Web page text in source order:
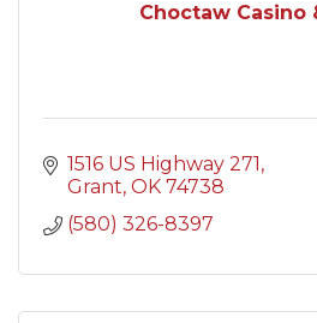
Choctaw Casino
1516 US Highway 271
Grant OK 74738
(580) 326-8397